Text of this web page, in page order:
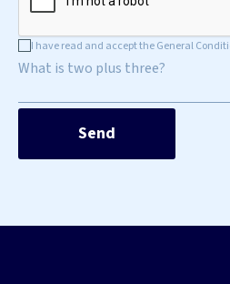
I have read and accept the General
What is two plus three?